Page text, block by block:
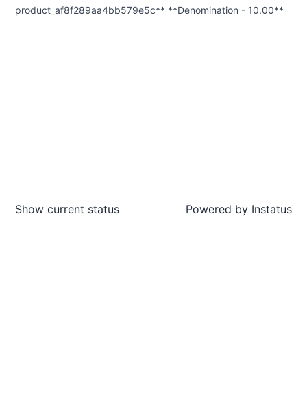
product_af8f289aa4bb579e5c** **Denomination - 10.00**
Show current status Powered by Instatus